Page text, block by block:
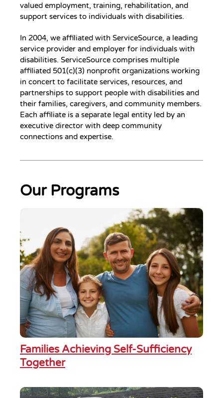
valued employment, training, rehabilitation, and
support services to individuals with disabilities.
In 2004, we affiliated with ServiceSource, a leading
service provider and employer for individuals with
disabilities. ServiceSource comprises multiple
affiliated 501(c)(3) nonprofit organizations working
in concert to facilitate services, resources, and
partnerships to support people with disabilities and
their families, caregivers, and community members.
Each affiliate is a separate legal entity led by an
executive director with deep community
connections and expertise.
Our Programs
Families Achieving Self-Sufficiency
Together